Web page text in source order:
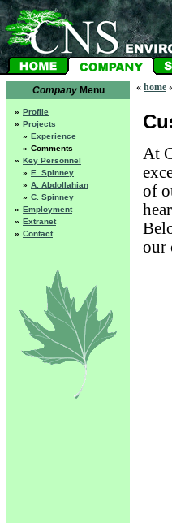
CompanyMenu « home
» Profile
» Projects
» Experience
» Comments
» Key Personnel
» E. Spinney
» A. Abdollahian
» C. Spinney
» Employment
» Extranet
» Contact
At
of
our